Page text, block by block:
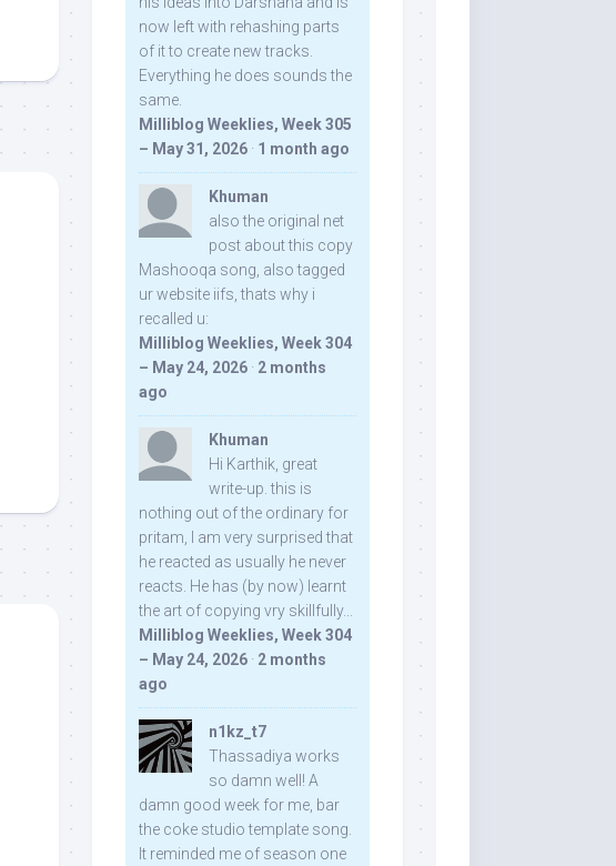
now left with rehashing parts
of it to create new tracks.
Everything he does sounds the
same.
Milliblog Weeklies, Week 305
– May 31, 2026 · 1 month ago
Khuman
also the original net
post about this copy
Mashooqa song, also tagged
ur website iifs, thats why i
recalled u:
Milliblog Weeklies, Week 304
– May 24, 2026 · 2 months
ago
Khuman
Hi Karthik, great
write-up. this is
nothing out of the ordinary for
pritam, I am very surprised that
he reacted as usually he never
reacts. He has (by now) learnt
the art of copying vry skillfully...
Milliblog Weeklies, Week 304
– May 24, 2026 · 2 months
ago
n1kz_t7
Thassadiya works
so damn well! A
damn good week for me, bar
the coke studio template song.
It reminded me of season one